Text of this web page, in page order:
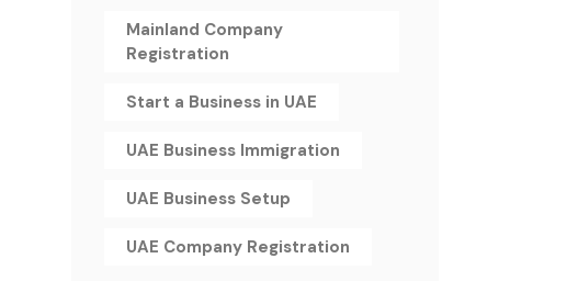
Mainland Company
Registration
Start a Business in UAE
UAE Business Immigration
UAE Business Setup
UAE Company Registration